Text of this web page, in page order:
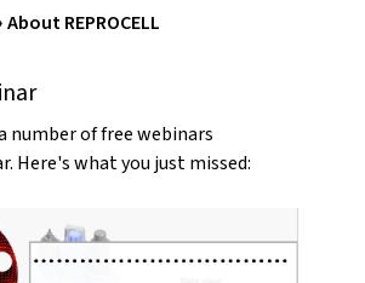
About REPROCELL
number of free webinars
Here's what you just missed: